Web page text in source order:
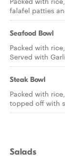
falafel patties
Seafood Bowl
Packed with
Served with
Steak Bowl
Packed with
topped off with
Salads